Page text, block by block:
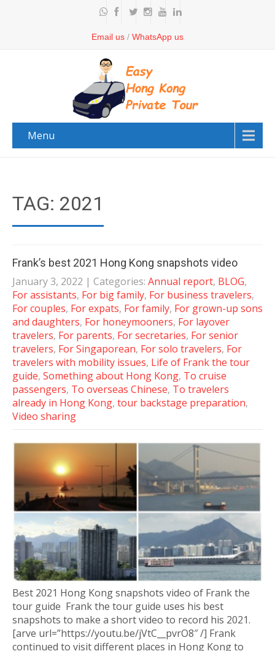
Email us / WhatsApp us
Menu
TAG: 2021
Frank’s best 2021 Hong Kong snapshots video
January 3, 2022 | Categories: Annual report, BLOG,
For assistants, For big family, For business travelers,
For couples, For expats, For family, For grown-up sons
and daughters, For honeymooners, For layover
travelers, For parents, For secretaries, For senior
travelers, For Singaporean, For solo travelers, For
travelers with mobility issues, Life of Frank the tour
guide, Something about Hong Kong, To cruise
passengers, To overseas Chinese, To travelers
already in Hong Kong, tour backstage preparation,
Video sharing
Best 2021 Hong Kong snapshots video of Frank the
tour guide Frank the tour guide uses his best
snapshots to make a short video to record his 2021.
[arve url=”https://youtu.be/jVtC__pvrO8″ /] Frank
continued to visit different places in Hong Kong to